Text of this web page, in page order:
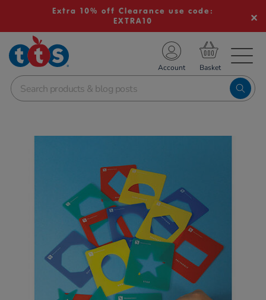
Extra 10% off Clearance use code:
EXTRA10
School Resources
Shop
Account